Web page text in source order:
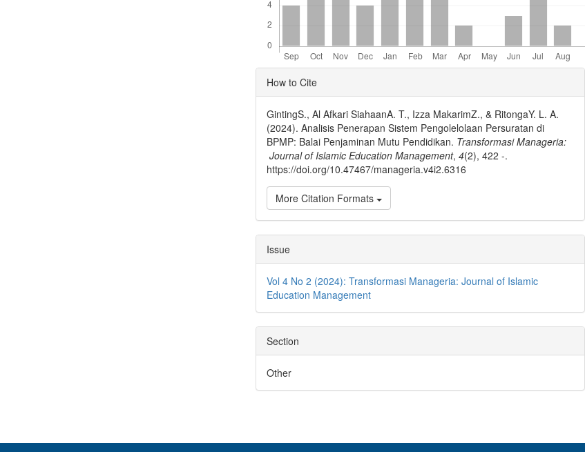
Article
Details
How to Cite
GintingS., Al Afkari SiahaanA. T., Izza MakarimZ., & RitongaY. L. A.
(2024). Analisis Penerapan Sistem Pengolelolaan Persuratan di
BPMP: Balai Penjaminan Mutu Pendidikan. Transformasi Manageria:
Journal of Islamic Education Management,4(2), 422 -.
https://doi.org/10.47467/manageria.v4i2.6316
More Citation Formats
Issue
Vol 4 No 2 (2024): Transformasi Manageria: Journal of Islamic
Education Management
Section
Other